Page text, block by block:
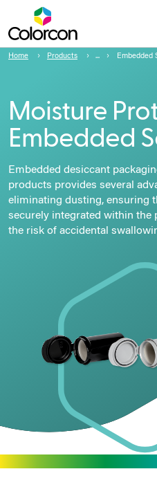
Home Products Embedded
Moisture
Embedded
Embedded desiccant
products provides several
eliminating dusting, ensuring
securely integrated within the
the risk of accidental